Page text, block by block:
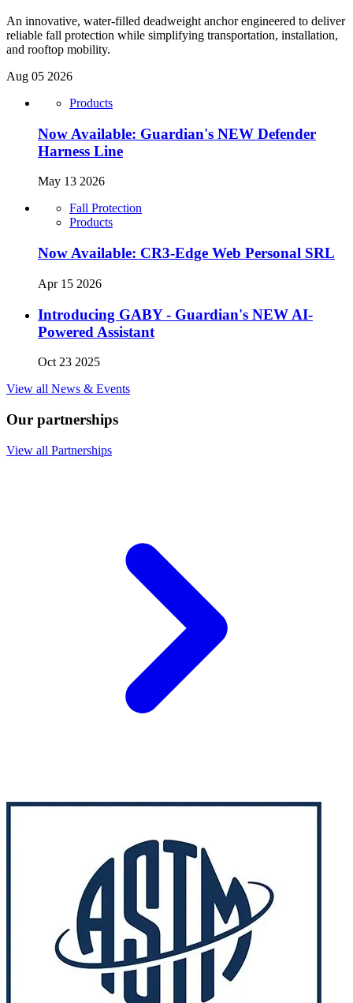
An innovative, water-filled deadweight anchor engineered to deliver
reliable fall protection while simplifying transportation, installation,
and rooftop mobility.
Aug 05 2026
Products
Now Available: Guardian's NEW Defender
Harness Line
May 13 2026
Fall Protection
Products
Now Available: CR3-Edge Web Personal SRL
Apr 15 2026
Introducing GABY - Guardian's NEW AI-
Powered Assistant
Oct 23 2025
View all News & Events
Our partnerships
View all Partnerships